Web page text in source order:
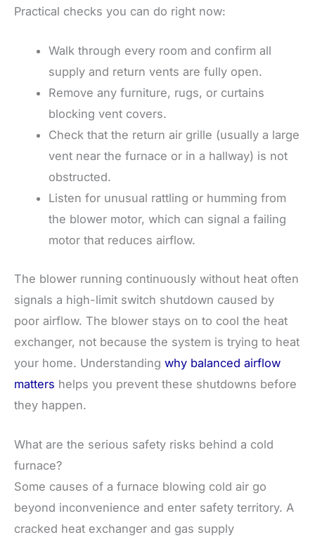
Practical checks you can do right now:
Walk through every room and confirm all
supply and return vents are fully open.
Remove any furniture, rugs, or curtains
blocking vent covers.
Check that the return air grille (usually a large
vent near the furnace or in a hallway) is not
obstructed.
Listen for unusual rattling or humming from
the blower motor, which can signal a failing
motor that reduces airflow.
The blower running continuously without heat often
signals a high-limit switch shutdown caused by
poor airflow. The blower stays on to cool the heat
exchanger, not because the system is trying to heat
your home. Understanding why balanced airflow
matters helps you prevent these shutdowns before
they happen.
What are the serious safety risks behind a cold
furnace?
Some causes of a furnace blowing cold air go
beyond inconvenience and enter safety territory. A
cracked heat exchanger and gas supply